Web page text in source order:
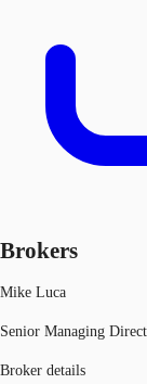
Brokers
Mike Luca
Senior Managing
Broker details